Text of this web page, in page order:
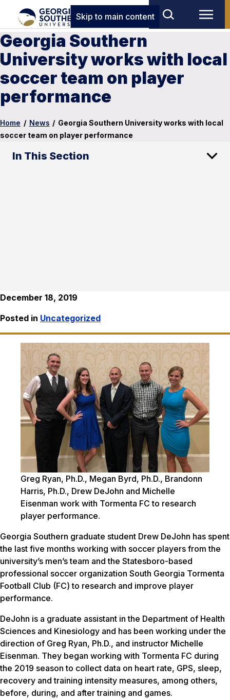
Skip to main content
Georgia Southern
University works with local
soccer team on player
performance
Home / News / Georgia Southern University works with local
soccer team on player performance
In This Section
December 18, 2019
Posted in Uncategorized
Greg Ryan, Ph.D., Megan Byrd, Ph.D., Brandonn
Harris, Ph.D., Drew DeJohn and Michelle
Eisenman work with Tormenta FC to research
player performance.
Georgia Southern graduate student Drew DeJohn has spent
the last five months working with soccer players from the
university’s men’s team and the Statesboro-based
professional soccer organization South Georgia Tormenta
Football Club (FC) to research and improve player
performance.
DeJohn is a graduate assistant in the Department of Health
Sciences and Kinesiology and has been working under the
direction of Greg Ryan, Ph.D., and instructor Michelle
Eisenman. They began working with Tormenta FC during
the 2019 season to collect data on heart rate, GPS, sleep,
recovery and training intensity measures, among others,
before, during, and after training and games.